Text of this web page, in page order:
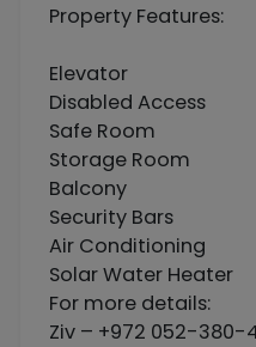
Property Features:
Elevator
Disabled Access
Safe Room
Storage Room
Balcony
Security Bars
Air Conditioning
Solar Water Heater
For more details:
Ziv – +972 052-380-